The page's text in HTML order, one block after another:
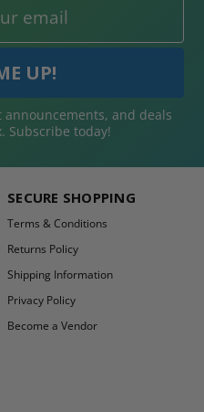
and deals
Subscribe today!
SECURE SHOPPING
Terms & Conditions
Returns Policy
Shipping Information
Privacy Policy
Become a Vendor